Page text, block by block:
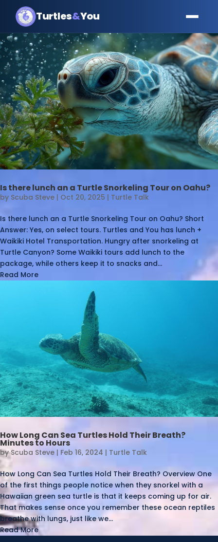
Turtles&You
Is there lunch an a Turtle Snorkeling Tour on Oahu?
by Scuba Steve | Oct 20, 2025 | Turtle Talk
Is there lunch an a Turtle Snorkeling Tour on Oahu? Short
Answer: Yes, on select tours. Turtles and You has lunch +
Waikiki Hotel Transportation. Hungry after snorkeling at
Turtle Canyon? Some Waikiki tours add lunch to the
package, while others keep it to snacks and...
Read More
How Long Can Sea Turtles Hold Their Breath?
Minutes to Hours
byScuba Steve | Feb 16, 2024 | Turtle Talk
How Long Can Sea Turtles Hold Their Breath? Overview One
of the first things people notice when they snorkel with a
Hawaiian green sea turtle is that it keeps coming up for air.
That makes sense once you remember these ocean reptiles
breathe with lungs, just like we...
Read More